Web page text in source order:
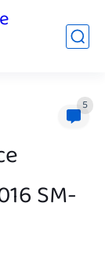
5
SM-